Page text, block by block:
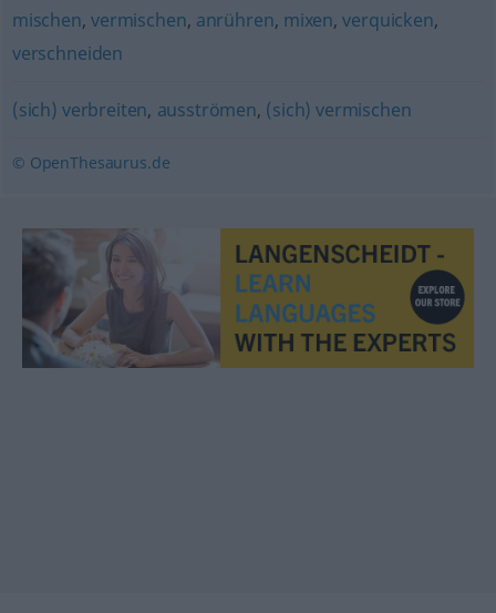
mischen,vermischen, anrühren, mixen,verquicken,
verschneiden
(sich) verbreiten, ausströmen, (sich) vermischen
© OpenThesaurus.de